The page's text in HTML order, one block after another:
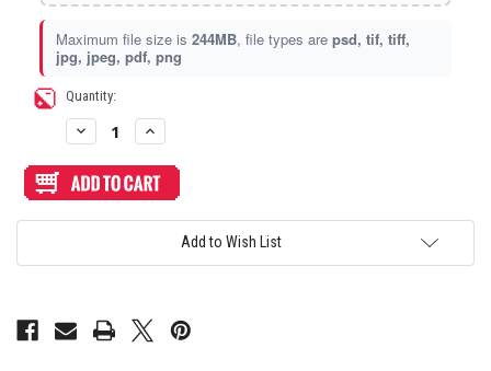
Thatched (Holographic)
Vortex (Holographic)
Maximum file size is 244MB, file types are psd, tif, tiff,
jpg, jpeg, pdf, png
Current Quantity:
Decrease
Quantity
Artwork
Print
Cut
14.5"
Increase
Quantity
Artwork
Print
Cut
AllFightSticks
14.5"
Add to Wish List